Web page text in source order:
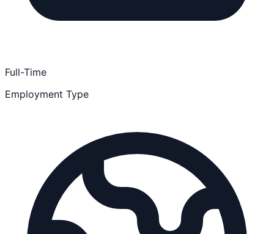
Full-Time
Employment Type